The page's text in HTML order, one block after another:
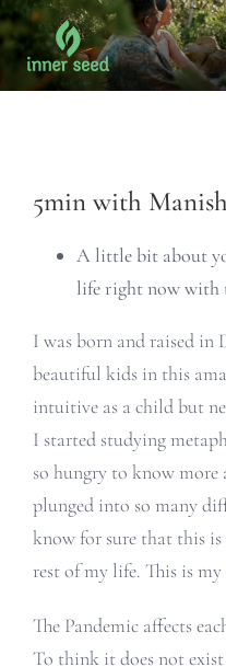
Skip
to
content
Larger
5min with
A little bit about
life right now with
I was born and raised in
beautiful kids in this
intuitive as a child but
I started studying
so hungry to know
plunged into so many
know for sure that this
rest of my life. This is my
The Pandemic affects
To think it does not